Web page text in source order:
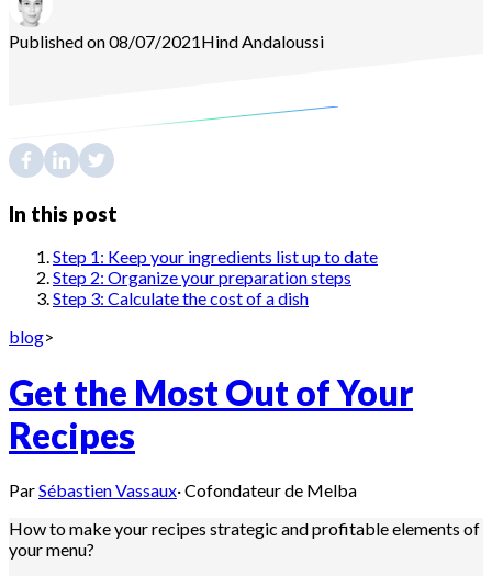
Published on 08/07/2021HindAndaloussi
In this post
Step 1: Keep your ingredients list up to date
Step 2: Organize your preparation steps
Step 3: Calculate the cost of a dish
blog>
Get the Most Out of Your
Recipes
ParSébastien Vassaux·Cofondateur de Melba
How to make your recipes strategic and profitable elements of
your menu?